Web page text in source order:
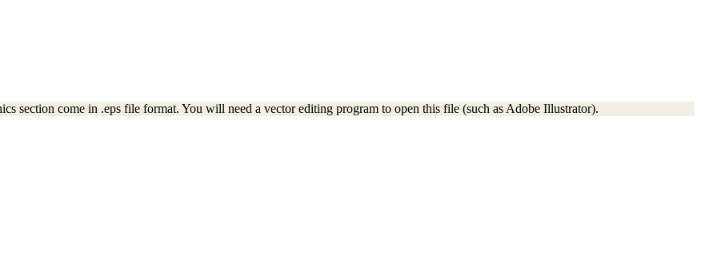
section come in .eps file format. You will need a vector editing program to open this file (such as Adobe Illustrator).